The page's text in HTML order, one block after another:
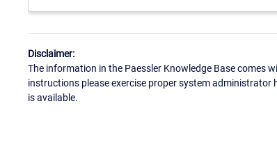
Disclaimer:
The information in the Paessler Knowledge Base comes
instructions please exercise proper system
is available.